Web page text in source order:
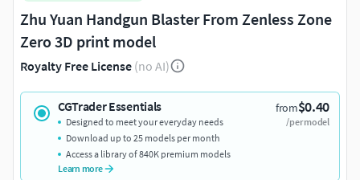
Zhu Yuan Handgun Blaster From Zenless Zone
Zero 3D print model
Royalty Free License (no AI)
CGTrader Essentials from$0.40
/per model
Designed to meet your everyday needs
Download up to 25 models per month
Access a library of 840K premium models
Learn more